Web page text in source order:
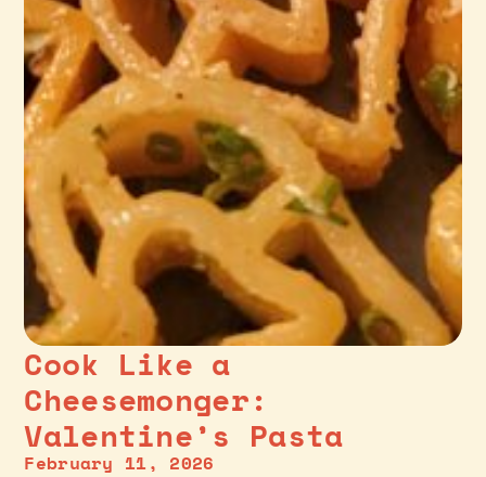
Cook Like a
Cheesemonger:
Valentine’s Pasta
February 11, 2026